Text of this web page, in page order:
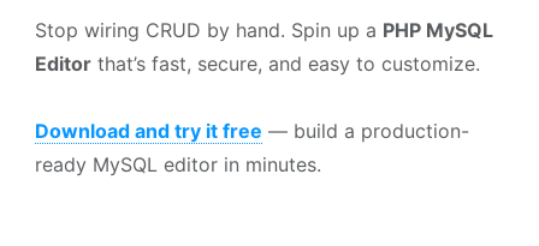
Stop wiring CRUD by hand. Spin up a PHP MySQL
Editorthat’s fast, secure, and easy to customize.
Download and try it free — build a production-
ready MySQL editor in minutes.